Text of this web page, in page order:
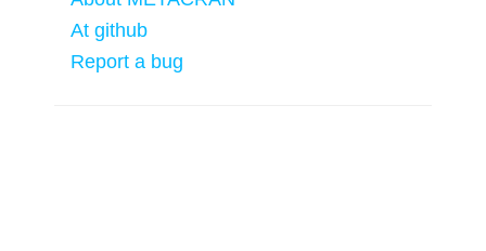
At github
Report a bug